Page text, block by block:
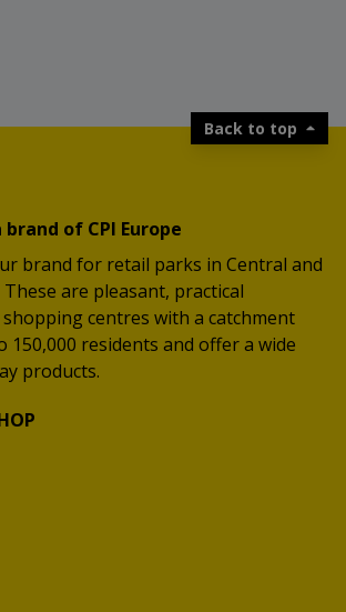
Back to top
brand of CPI Europe
brand for retail parks in Central and
are pleasant, practical
centres with a catchment
150,000 residents and offer a wide
products.